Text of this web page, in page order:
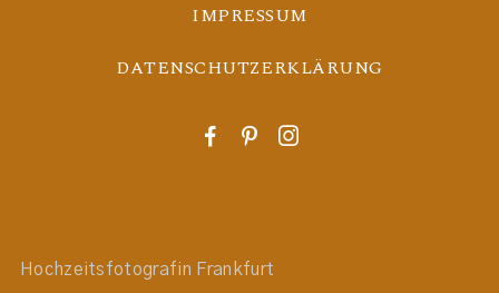
IMPRESSUM
DATENSCHUTZERKLÄRUNG
F P I
Hochzeitsfotografin Frankfurt